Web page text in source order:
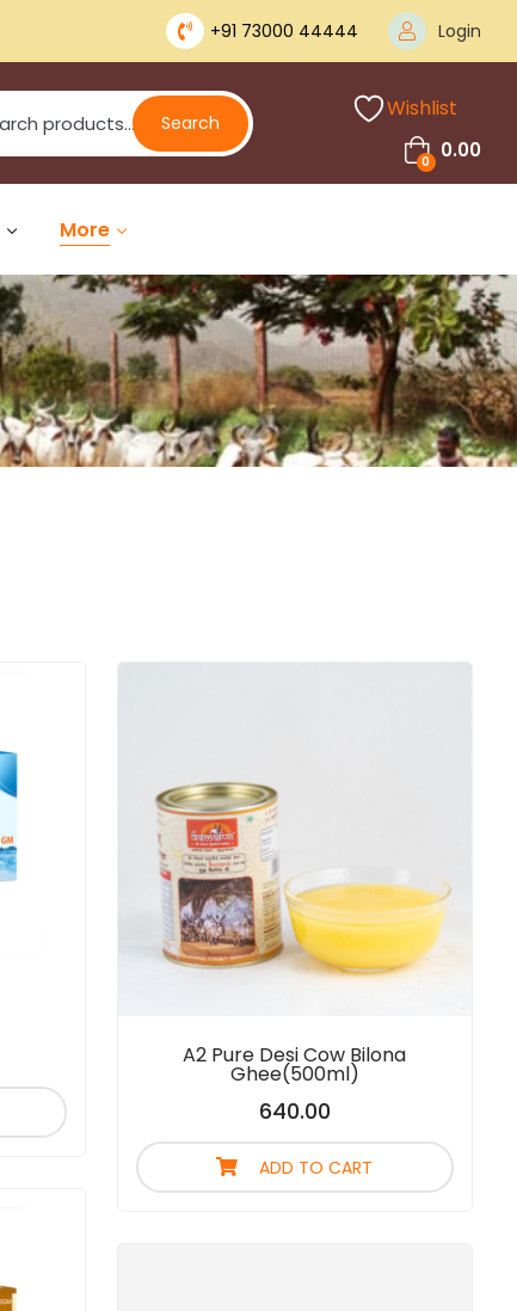
+91 73000 44444 Login
Search
Wishlist
0 0.00
More
A2 Pure Desi Cow Bilona
Ghee(500ml)
640.00
ADD TO CART